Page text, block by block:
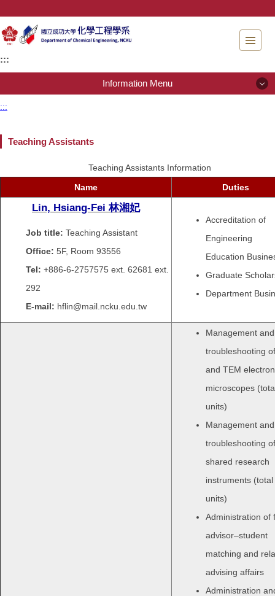
the
main
content
block
:::
Information Menu
About Us
People
Admissions
Regulations
Instrument testing services
:::
Teaching Assistants
Teaching Assistants Information
Name
Duties
Lin, Hsiang-Fei林湘妃
Job title: Teaching Assistant
Office: 5F, Room 93556
Tel: +886-6-2757575 ext. 62681 ext.
292
E-mail: hflin@mail.ncku.edu.tw
Accreditation of
Engineering
Education
Graduate
Department
Management and
troubleshooting
and TEM electron
microscopes
units)
Management and
troubleshooting of
shared research
instruments
units)
Administration of
advisor–student
matching and
advising affairs
Administration